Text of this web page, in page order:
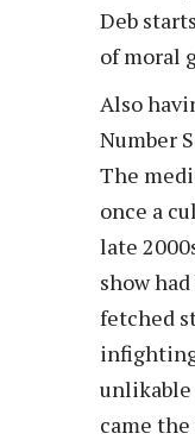
Deb
of moral
Also
Number
The
once a
late
show
fetched
unlikable
came